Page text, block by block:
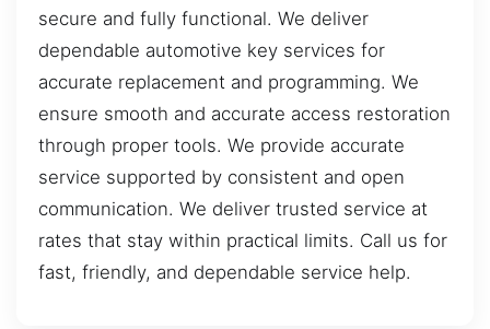
secure and fully functional. We deliver
dependable automotive key services for
accurate replacement and programming. We
ensure smooth and accurate access restoration
through proper tools. We provide accurate
service supported by consistent and open
communication. We deliver trusted service at
rates that stay within practical limits. Call us for
fast, friendly, and dependable service help.